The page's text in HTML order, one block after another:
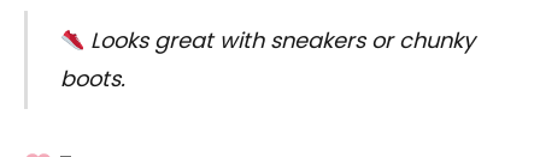
Looks great with sneakers or chunky
boots.